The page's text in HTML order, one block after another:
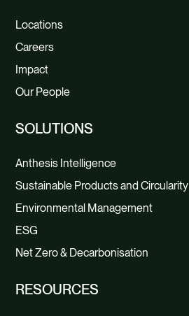
Locations
Careers
Impact
Our People
SOLUTIONS
Anthesis Intelligence
Sustainable Products and Circularity
Environmental Management
ESG
Net Zero & Decarbonisation
RESOURCES